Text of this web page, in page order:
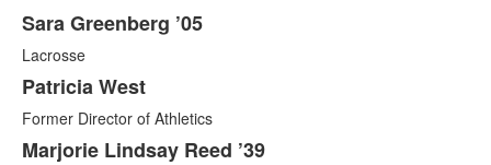
List
of
5
items.
Sara Greenberg ’05
Lacrosse
Patricia West
Former Director of Athletics
Marjorie Lindsay Reed ’39